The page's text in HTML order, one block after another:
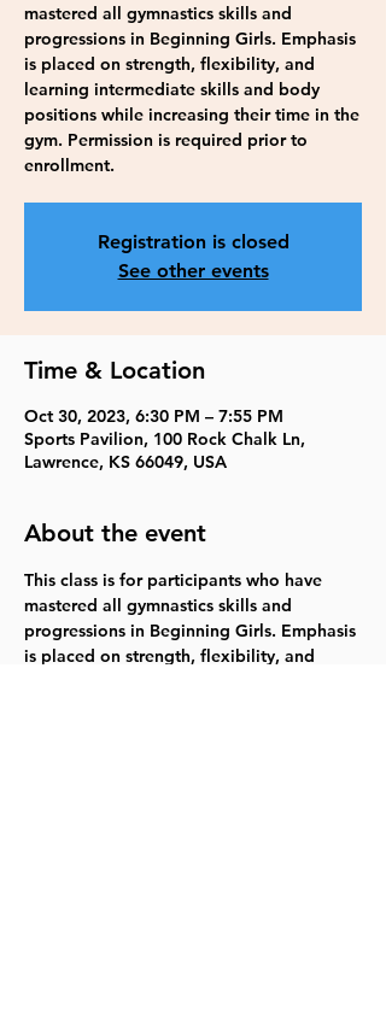
mastered all gymnastics skills and
progressions in Beginning Girls. Emphasis
is placed on strength, flexibility, and
learning intermediate skills and body
positions while increasing their time in the
gym. Permission is required prior to
enrollment.
Registration is closed
See other events
Time & Location
Oct 30, 2023, 6:30 PM – 7:55 PM
Sports Pavilion, 100 Rock Chalk Ln,
Lawrence, KS 66049, USA
About the event
This class is for participants who have
mastered all gymnastics skills and
progressions in Beginning Girls. Emphasis
is placed on strength, flexibility, and